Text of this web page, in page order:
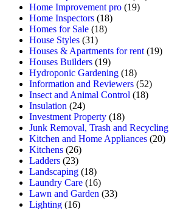
Home Improvement pro (19)
Home Inspectors (18)
Homes for Sale (18)
House Styles (31)
Houses & Apartments for rent (19)
Houses Builders (19)
Hydroponic Gardening (18)
Information and Reviewers (52)
Insect and Animal Control (18)
Insulation (24)
Investment Property (18)
Junk Removal, Trash and Recycling
Kitchen and Home Appliances (20)
Kitchens (26)
Ladders (23)
Landscaping (18)
Laundry Care (16)
Lawn and Garden (33)
Lighting (16)